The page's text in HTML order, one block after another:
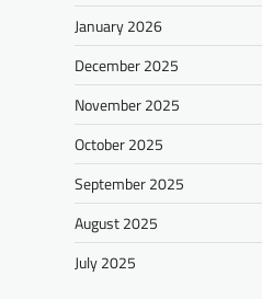
January 2026
December 2025
November 2025
October 2025
September 2025
August 2025
July 2025